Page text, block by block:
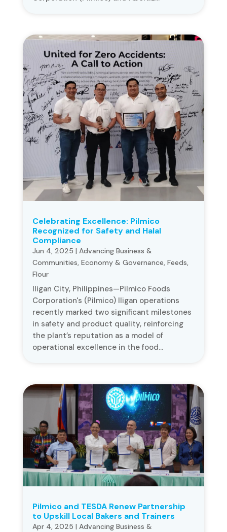
Celebrating Excellence: Pilmico
Recognized for Safety and Halal
Compliance
Jun 4, 2025 | Advancing Business &
Communities, Economy & Governance, Feeds,
Flour
Iligan City, Philippines—Pilmico Foods
Corporation's (Pilmico) Iligan operations
recently marked two significant milestones
in safety and product quality, reinforcing
the plant’s reputation as a model of
operational excellence in the food...
Pilmico and TESDA Renew Partnership
to Upskill Local Bakers and Trainers
Apr 4, 2025 | Advancing Business &